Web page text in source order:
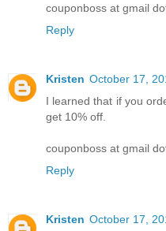
couponboss at gmail
Reply
Kristen October 17,
I learned that if you
get 10% off.
couponboss at gmail
Reply
Kristen October 17,